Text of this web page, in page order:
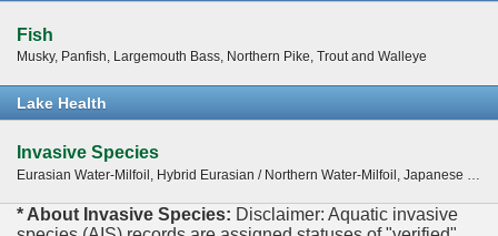
Fish
Musky, Panfish, Largemouth Bass, Northern Pike, Trout and Walleye
Lake Health
Invasive Species
Eurasian Water-Milfoil, Hybrid Eurasian / Northern Water-Milfoil, Japanese knotweed (Fallopia japonica), Purple Loosestrife, Zebra Mussel
* About Invasive Species: Disclaimer: Aquatic invasive